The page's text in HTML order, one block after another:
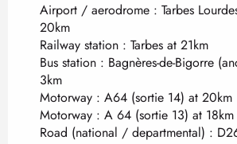
Airport / aerodrome : Tarbes
20km
Railway station : Tarbes at 21km
Bus station : Bagnères-de-Bigorre
3km
Motorway : A64 (sortie 14) at 20km
Motorway : A 64 (sortie 13) at 18km
Road (national / departmental) :